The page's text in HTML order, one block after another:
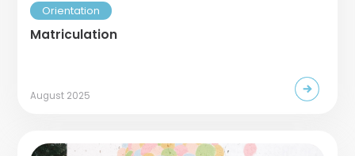
Orientation
Matriculation
August 2025